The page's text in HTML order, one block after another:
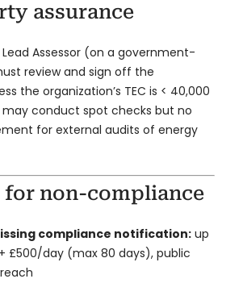
assurance
Lead Assessor (on a government-
review and sign off the
the organization’s TEC is < 40,000
may conduct spot checks but no
for external audits of energy
for non-compliance
compliance notification:up
£500/day (max 80 days), public